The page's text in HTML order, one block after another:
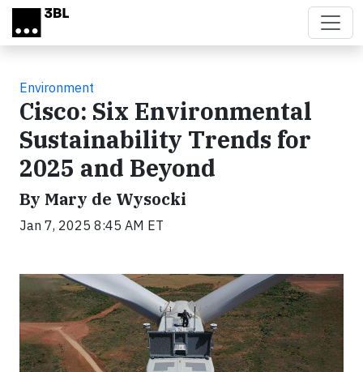
Skip to main content
Environment
Cisco: Six Environmental
Sustainability Trends for
2025 and Beyond
By Mary de Wysocki
Jan 7, 2025 8:45 AM ET